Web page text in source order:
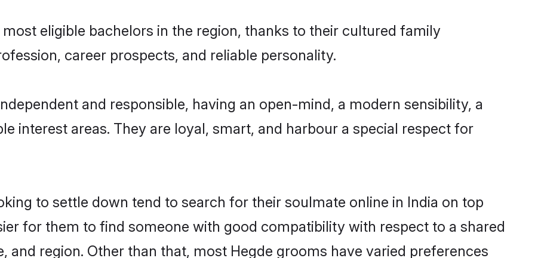
eligible bachelors in the region, thanks to their cultured family
career prospects, and reliable personality.
and responsible, having an open-mind, a modern sensibility, a
interest areas. They are loyal, smart, and harbour a special respect for
to settle down tend to search for their soulmate online in India on top
for them to find someone with good compatibility with respect to a shared
and region. Other than that, most Hegde grooms have varied preferences